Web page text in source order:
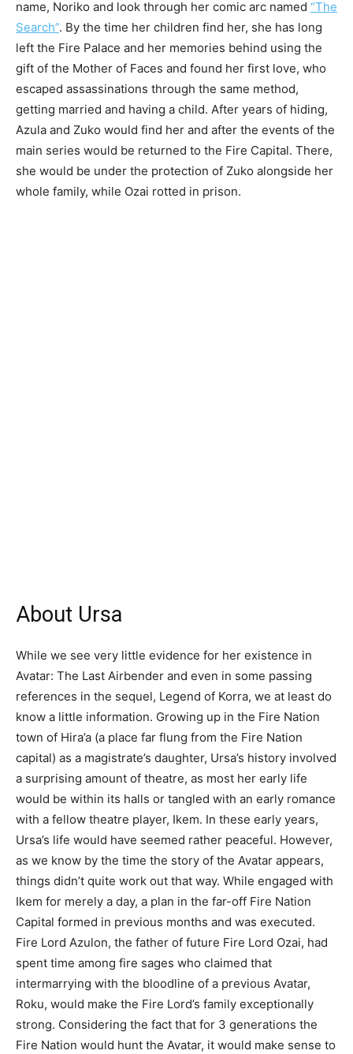
name, Noriko and look through her comic arc named “The
Search”. By the time her children find her, she has long
left the Fire Palace and her memories behind using the
gift of the Mother of Faces and found her first love, who
escaped assassinations through the same method,
getting married and having a child. After years of hiding,
Azula and Zuko would find her and after the events of the
main series would be returned to the Fire Capital. There,
she would be under the protection of Zuko alongside her
whole family, while Ozai rotted in prison.
About Ursa
While we see very little evidence for her existence in
Avatar: The Last Airbender and even in some passing
references in the sequel, Legend of Korra, we at least do
know a little information. Growing up in the Fire Nation
town of Hira’a (a place far flung from the Fire Nation
capital) as a magistrate’s daughter, Ursa’s history involved
a surprising amount of theatre, as most her early life
would be within its halls or tangled with an early romance
with a fellow theatre player, Ikem. In these early years,
Ursa’s life would have seemed rather peaceful. However,
as we know by the time the story of the Avatar appears,
things didn’t quite work out that way. While engaged with
Ikem for merely a day, a plan in the far-off Fire Nation
Capital formed in previous months and was executed.
Fire Lord Azulon, the father of future Fire Lord Ozai, had
spent time among fire sages who claimed that
intermarrying with the bloodline of a previous Avatar,
Roku, would make the Fire Lord’s family exceptionally
strong. Considering the fact that for 3 generations the
Fire Nation would hunt the Avatar, it would make sense to